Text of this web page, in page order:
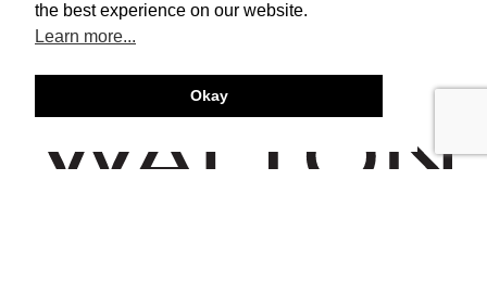
the best experience on our website.
Learn more...
Okay